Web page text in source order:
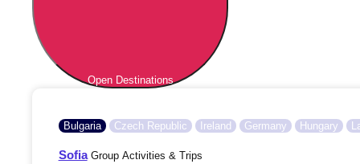
Open Destinations
Bulgaria Czech Republic Ireland Germany Hungary
SofiaGroup Activities & Trips